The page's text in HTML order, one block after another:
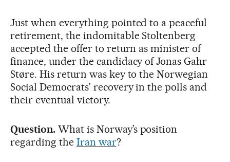
Just when everything pointed to a peaceful
retirement, the indomitable Stoltenberg
accepted the offer to return as minister of
finance, under the candidacy of Jonas Gahr
Støre. His return was key to the Norwegian
Social Democrats’ recovery in the polls and
their eventual victory.
Question.What is Norway’s position
regarding the Iran war?